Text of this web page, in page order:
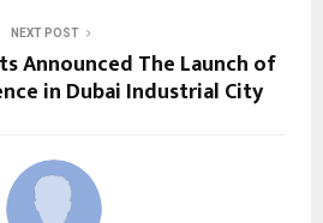
NEXT POST
Announced The Launch of
in Dubai Industrial City